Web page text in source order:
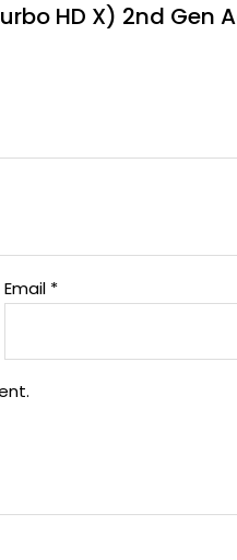
HD X) 2nd Gen
Email *